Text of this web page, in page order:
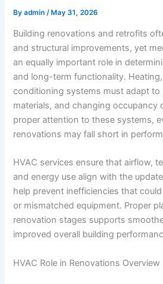
Byadmin /May 31, 2026
Building renovations and retrofits
and structural improvements, yet
an equally important role in
and long-term functionality.
conditioning systems must adapt to
materials, and changing occupancy
proper attention to these systems,
renovations may fall short in
HVAC services ensure that airflow,
and energy use align with the
help prevent inefficiencies that
or mismatched equipment. Proper
renovation stages supports
improved overall building
HVAC Role in Renovations Overview